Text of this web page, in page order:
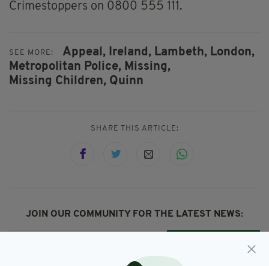
Crimestoppers on 0800 555 111.
SEE MORE: Appeal, Ireland, Lambeth, London,
Metropolitan Police, Missing,
Missing Children, Quinn
SHARE THIS ARTICLE:
JOIN OUR COMMUNITY FOR THE LATEST NEWS: